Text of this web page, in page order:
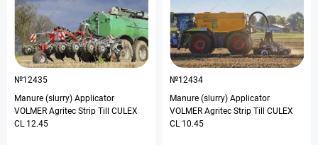
№12435
Manure (slurry) Applicator
VOLMER Agritec Strip Till CULEX
CL 12.45
№12434
Manure (slurry) Applicator
VOLMER Agritec Strip Till CULEX
CL 10.45